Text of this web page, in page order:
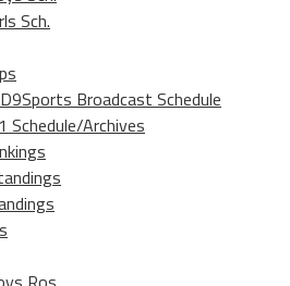
Sch.
Broadcast Schedule
Schedule/Archives